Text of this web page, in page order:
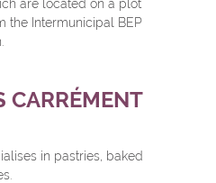
are located on a plot
the Intermunicipal BEP
CARRÉMENT
in pastries, baked